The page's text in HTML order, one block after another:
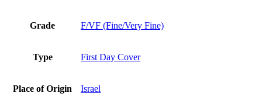
Grade F/VF (Fine/Very Fine)
Type First Day Cover
Place of Origin Israel